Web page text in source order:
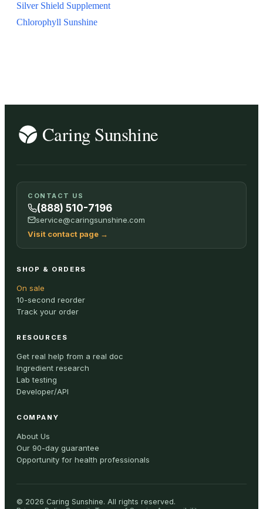
Silver Shield Supplement
Chlorophyll Sunshine
CONTACT US
(888) 510-7196
service@caringsunshine.com
Visit contact page →
SHOP & ORDERS
On sale
10-second reorder
Track your order
RESOURCES
Get real help from a real doc
Ingredient research
Lab testing
Developer/API
COMPANY
About Us
Our 90-day guarantee
Opportunity for health professionals
© 2026 Caring Sunshine. All rights reserved.